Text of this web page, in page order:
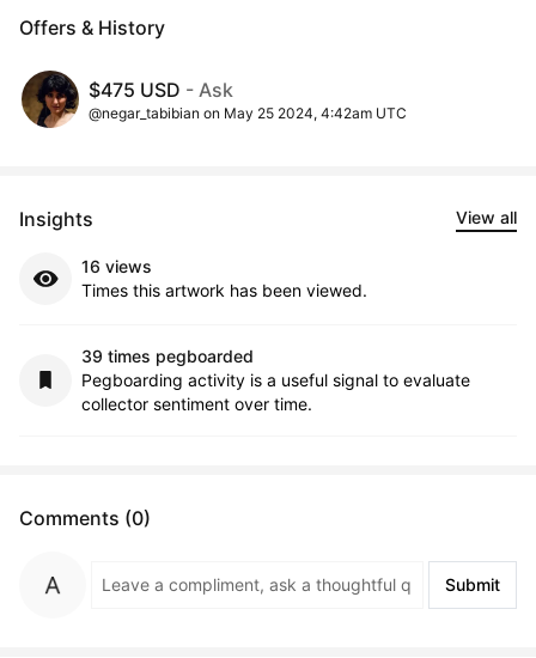
Offers & History
$475 USD - Ask
@negar_tabibian on May 25 2024, 4:42am UTC
Insights View all
16 views
Times this artwork has been viewed.
39 times pegboarded
Pegboarding activity is a useful signal to evaluate
collector sentiment over time.
Comments (0)
Submit